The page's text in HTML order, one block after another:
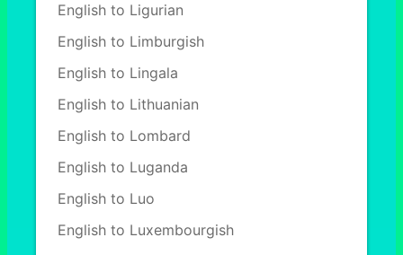
English to Ligurian
English to Limburgish
English to Lingala
English to Lithuanian
English to Lombard
English to Luganda
English to Luo
English to Luxembourgish